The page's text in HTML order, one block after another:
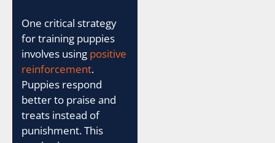
One critical strategy
for training puppies
involves using positive
reinforcement.
Puppies respond
better to praise and
treats instead of
punishment. This